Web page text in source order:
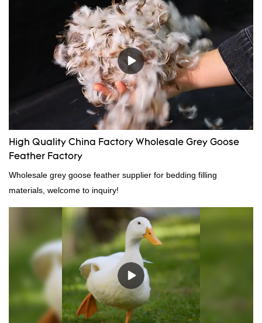
quality, appearance, etc., and enjoys a good reputation in the
market.Rongda summarizes the defects of past products, and
continuously improves them. The specifications of China
wholesale custom 4-6cm washed grey duck feather for sale can
be customized according to your needs.
High Quality China Factory Wholesale Grey Goose
Feather Factory
Wholesale grey goose feather supplier for bedding filling
materials, welcome to inquiry!